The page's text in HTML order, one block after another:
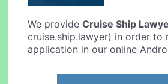
We provideCruise Ship
cruise.ship.lawyer) in order to
application in our online